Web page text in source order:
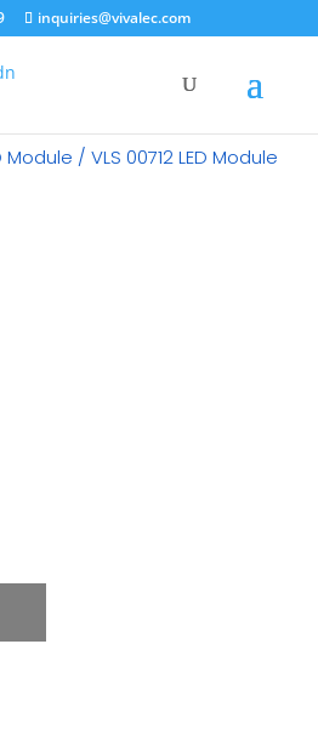
inquiries@vivalec.com
Module / VLS 00712 LED Module